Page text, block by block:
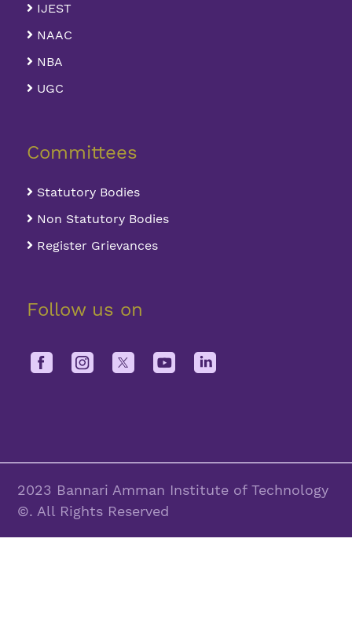
IJEST
NAAC
NBA
UGC
Committees
Statutory Bodies
Non Statutory Bodies
Register Grievances
Follow us on
2023 Bannari Amman Institute of Technology
©. All Rights Reserved